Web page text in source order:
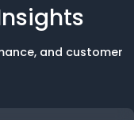
and customer